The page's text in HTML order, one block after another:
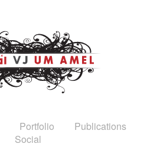
Portfolio
Publications
Social